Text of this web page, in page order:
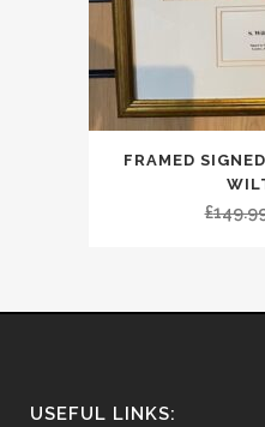
FRAMED
£
USEFUL LINKS: